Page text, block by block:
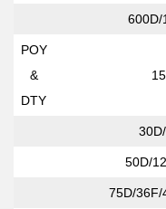
600D/
POY
&
DTY
50D/
75D/36F/